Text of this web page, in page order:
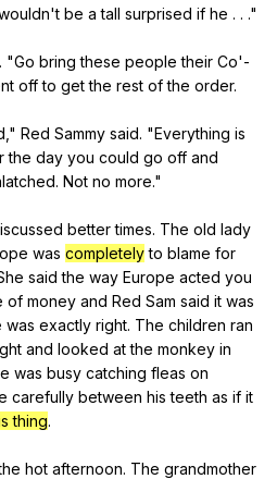
't be a tall surprised if he . . ."
. "Go bring these people their Co'-
off to get the rest of the order.
," Red Sammy said. "Everything is
the day you could go off and
. Not no more."
better times. The old lady
was completely to blame for
said the way Europe acted you
of money and Red Sam said it was
was exactly right. The children ran
and looked at the monkey in
was busy catching fleas on
carefully between his teeth as if it
thing.
hot afternoon. The grandmother